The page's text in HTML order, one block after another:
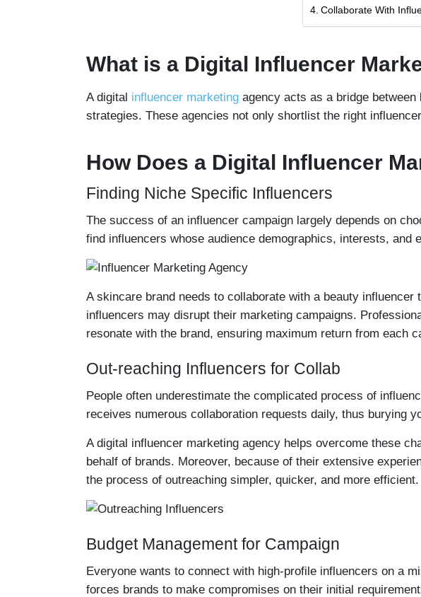
Collaborate With
What is a Digital Influencer
A digital influencer marketing agency acts as a bridge
strategies. These agencies not only shortlist the right
How Does a Digital Influencer
Finding Niche Specific Influencers
The success of an influencer campaign largely depends on
find influencers whose audience demographics, interests, and
A skincare brand needs to collaborate with a beauty
influencers may disrupt their marketing campaigns.
resonate with the brand, ensuring maximum return from each
Out-reaching Influencers for Collab
People often underestimate the complicated process of
receives numerous collaboration requests daily, thus burying
A digital influencer marketing agency helps overcome these
behalf of brands. Moreover, because of their extensive
the process of outreaching simpler, quicker, and more efficient.
Budget Management for Campaign
Everyone wants to connect with high-profile influencers on a
forces brands to make compromises on their initial